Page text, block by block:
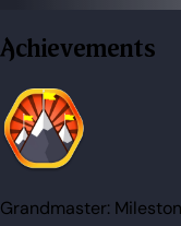
Achievements
Grandmaster: